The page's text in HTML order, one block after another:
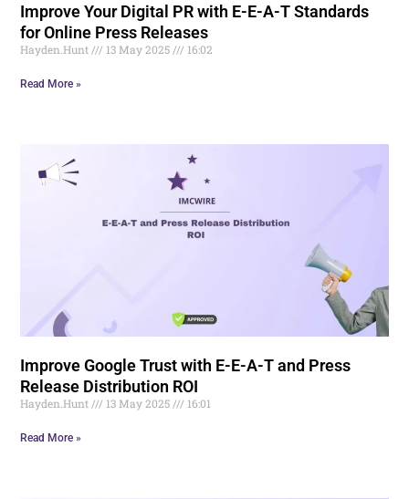
Improve Your Digital PR with E-E-A-T Standards
for Online Press Releases
Hayden.Hunt 13 May 2025 16:02
Read More »
Improve Google Trust with E-E-A-T and Press
Release Distribution ROI
Hayden.Hunt 13 May 2025 16:01
Read More »